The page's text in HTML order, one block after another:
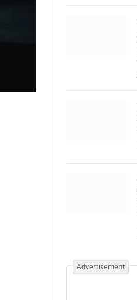
Advertisement